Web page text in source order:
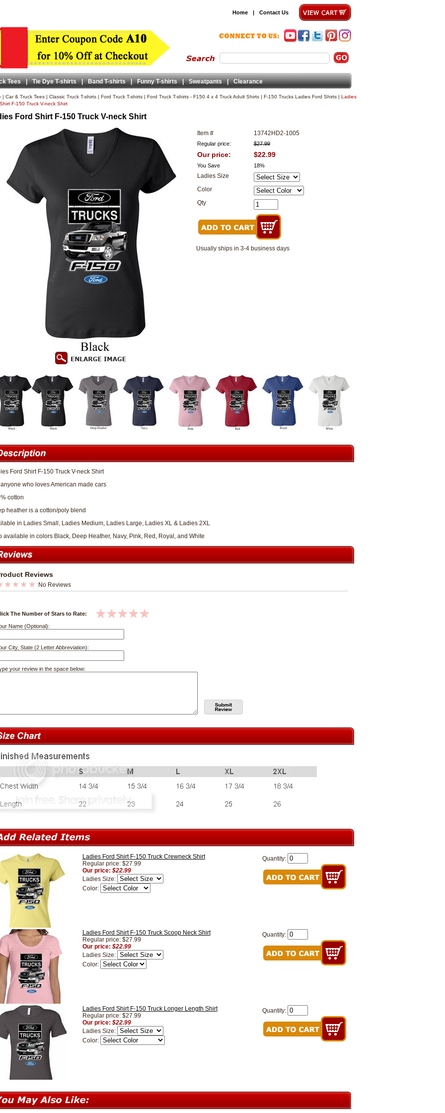
Home | Contact Us
Tees | Tie Dye T-shirts | Band T-shirts | Funny T-shirts | Sweatpants | Clearance
| Car & Truck Tees| Classic Truck T-shirts| Ford Truck T-shirts| Ford Truck T-shirts - F150 4 x 4 Truck Adult Shirts| F-150 Trucks Ladies Ford Shirts| Ladies
F-150 Truck V-neck Shirt
Ford Shirt F-150 Truck V-neck Shirt
Item # 13742HD2-1005
Regular price: $27.99
Our price: $22.99
You Save 18%
Ladies Size
Color
Qty
Usually ships in 3-4 business days
Ford Shirt F-150 Truck V-neck Shirt
who loves American made cars
cotton
heather is a cotton/poly blend
in Ladies Small, Ladies Medium, Ladies Large, Ladies XL & Ladies 2XL
available in colors Black, Deep Heather, Navy, Pink, Red, Royal, and White
Reviews
No Reviews
The Number of Stars to Rate:
Name (Optional):
City, State (2 Letter Abbreviation):
your review in the space below:
Ladies Ford Shirt F-150 Truck Crewneck Shirt
Regular price: $27.99
Our price: $22.99
Ladies Size:
Color:
Quantity:
Ladies Ford Shirt F-150 Truck Scoop Neck Shirt
Regular price: $27.99
Our price: $22.99
Ladies Size:
Color:
Quantity:
Ladies Ford Shirt F-150 Truck Longer Length Shirt
Regular price: $27.99
Our price: $22.99
Ladies Size:
Color:
Quantity: